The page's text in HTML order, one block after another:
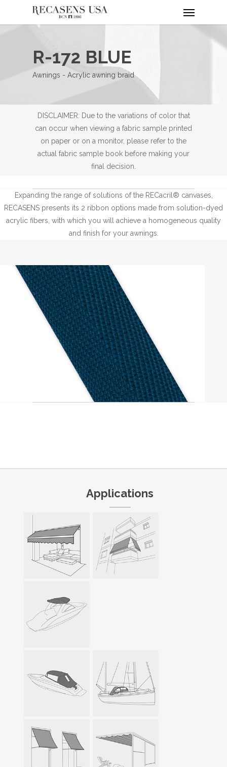
R-172 BLUE
Awnings - Acrylic awning braid
DISCLAIMER: Due to the variations of color that
can occur when viewing a fabric sample printed
on paper or on a monitor, please refer to the
actual fabric sample book before making your
final decision.
Expanding the range of solutions of the RECacril® canvases,
RECASENS presents its 2 ribbon options made from solution-dyed
acrylic fibers, with which you will achieve a homogeneous quality
and finish for your awnings.
Applications